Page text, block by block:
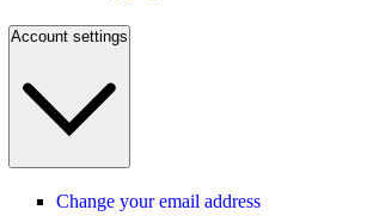
Account settings
Change your email address